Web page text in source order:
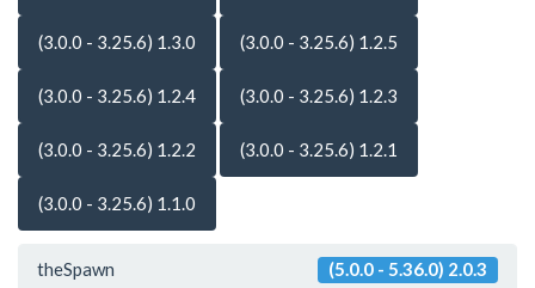
(3.0.0 - 3.25.6) 1.3.0 (3.0.0 - 3.25.6) 1.2.5
(3.0.0 - 3.25.6) 1.2.4 (3.0.0 - 3.25.6) 1.2.3
(3.0.0 - 3.25.6) 1.2.2 (3.0.0 - 3.25.6) 1.2.1
(3.0.0 - 3.25.6) 1.1.0
theSpawn (5.0.0 - 5.36.0) 2.0.3